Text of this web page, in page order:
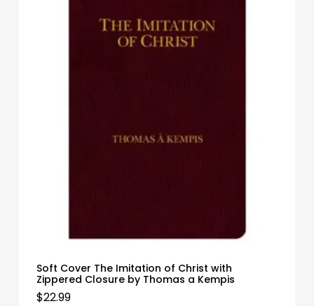
Soft Cover The Imitation of Christ with
Zippered Closure by Thomas a Kempis
$22.99